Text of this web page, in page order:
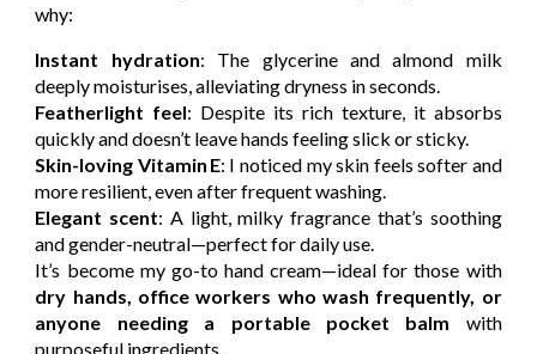
why:
Instant hydration: The glycerine and almond milk
deeply moisturises, alleviating dryness in seconds.
Featherlight feel: Despite its rich texture, it absorbs
quickly and doesn’t leave hands feeling slick or sticky.
Skin-loving Vitamin E: I noticed my skin feels softer and
more resilient, even after frequent washing.
Elegant scent: A light, milky fragrance that’s soothing
and gender-neutral—perfect for daily use.
It’s become my go-to hand cream—ideal for those with
dry hands, office workers who wash frequently, or
anyone needing a portable pocket balm with
purposeful ingredients.